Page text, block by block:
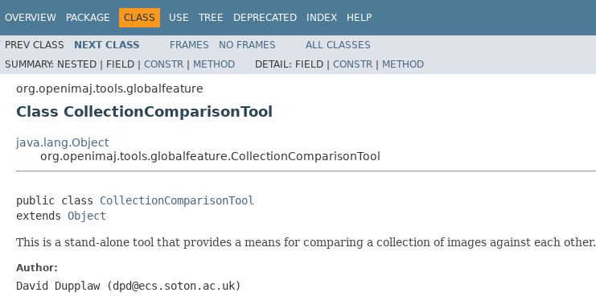
OVERVIEW PACKAGE CLASS USE TREE DEPRECATED INDEX HELP
PREV CLASS NEXT CLASS FRAMES NO FRAMES
ALL CLASSES
SUMMARY: NESTED | FIELD | CONSTR | METHOD DETAIL: FIELD | CONSTR | METHOD
org.openimaj.tools.globalfeature
Class CollectionComparisonTool
java.lang.Object
org.openimaj.tools.globalfeature.CollectionComparisonTool
public class CollectionComparisonTool
extends Object
This is a stand-alone tool that provides a means for comparing a collection of images against each other.
Author:
David Dupplaw (dpd@ecs.soton.ac.uk)